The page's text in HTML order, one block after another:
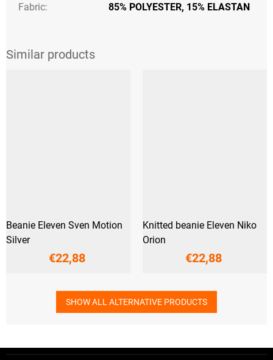
Fabric:
85% POLYESTER, 15% ELASTAN
Beanie Eleven Sven Motion
Silver
€22,88
Knitted beanie Eleven Niko
Orion
€22,88
SHOW ALL ALTERNATIVE PRODUCTS